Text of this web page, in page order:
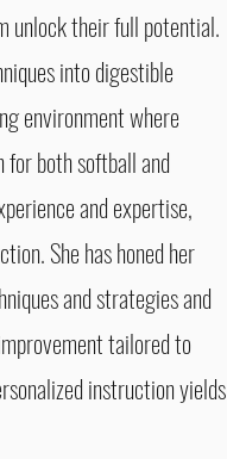
unlock their full potential.
into digestible
environment where
both softball and
and expertise,
She has honed her
and strategies and
tailored to
instruction yields